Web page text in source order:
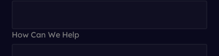
How Can We Help